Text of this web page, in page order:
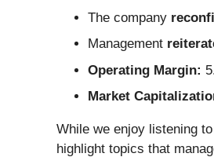
The company
Management
Operating Margin:
Market
While we enjoy listening
highlight topics that